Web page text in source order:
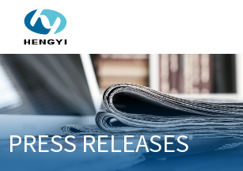
About Us
Products
PRESS RELEASES